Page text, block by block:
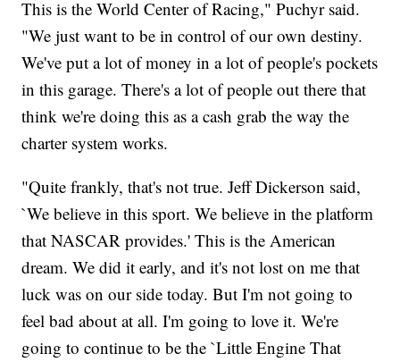
This is the World Center of Racing," Puchyr said.
"We just want to be in control of our own destiny.
We've put a lot of money in a lot of people's pockets
in this garage. There's a lot of people out there that
think we're doing this as a cash grab the way the
charter system works.
"Quite frankly, that's not true. Jeff Dickerson said,
`We believe in this sport. We believe in the platform
that NASCAR provides.' This is the American
dream. We did it early, and it's not lost on me that
luck was on our side today. But I'm not going to
feel bad about at all. I'm going to love it. We're
going to continue to be the `Little Engine That